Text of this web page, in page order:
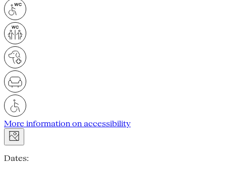
More information on accessibility
Dates: